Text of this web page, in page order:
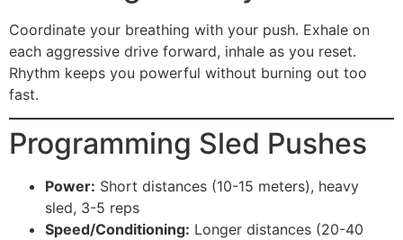
Coordinate your breathing with your push. Exhale on
each aggressive drive forward, inhale as you reset.
Rhythm keeps you powerful without burning out too
fast.
Programming Sled Pushes
Power: Short distances (10-15 meters), heavy
sled, 3-5 reps
Speed/Conditioning: Longer distances (20-40